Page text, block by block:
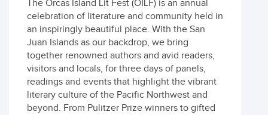
The Orcas Island Lit Fest (OILF) is an annual
celebration of literature and community held in
an inspiringly beautiful place. With the San
Juan Islands as our backdrop, we bring
together renowned authors and avid readers,
visitors and locals, for three days of panels,
readings and events that highlight the vibrant
literary culture of the Pacific Northwest and
beyond. From Pulitzer Prize winners to gifted